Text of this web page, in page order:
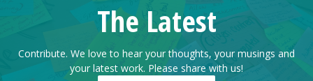
The Latest
Contribute. We love to hear your thoughts, your musings and
your latest work. Please share with us!